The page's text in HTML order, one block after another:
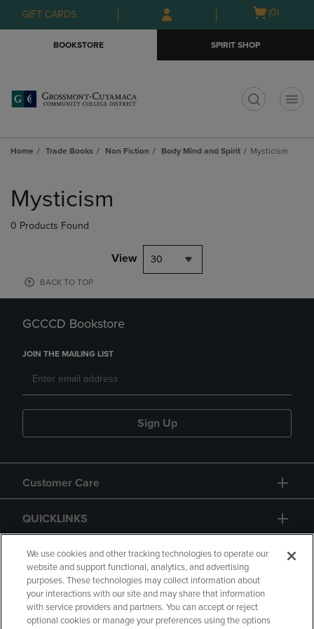
Skip
to
Skip
to
menu
GIFT CARDS
Open
(0)
BOOKSTORE SPIRIT SHOP
Home Trade Books Non Fiction Body Mind and Spirit Mysticism
products
Mysticism
0 Products Found
View 30
BACK TO TOP
GCCCD Bookstore
JOIN THE MAILING LIST
Sign Up
Customer Care
QUICKLINKS
GIFT CARD
We use cookies and other tracking technologies to operate our
website and support functional, analytics, and advertising
purposes. These technologies may collect information about
your interactions with our site and may share that information
with service providers and partners. You can accept or reject
optional cookies or manage your preferences using the options